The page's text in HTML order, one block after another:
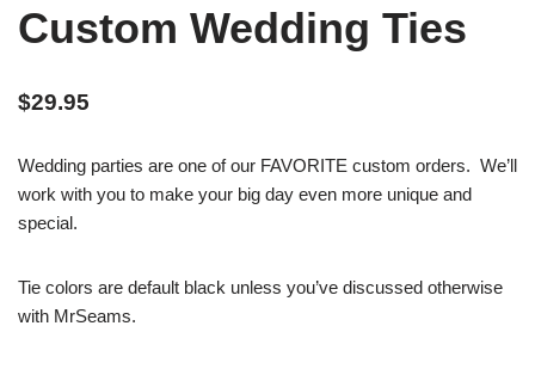
Custom Wedding Ties
$29.95
Wedding parties are one of our FAVORITE custom orders. We’ll
work with you to make your big day even more unique and
special.
Tie colors are default black unless you’ve discussed otherwise
with MrSeams.